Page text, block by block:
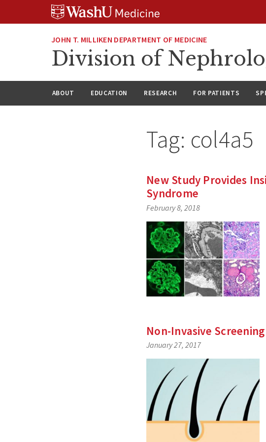
JOHN T. MILLIKEN DEPARTMENT OF MEDICINE
Division of
ABOUT EDUCATION RESEARCH FOR PATIENTS
Tag: col4a5
New Study Provides
Syndrome
February 8, 2018
Non-Invasive
January 27, 2017